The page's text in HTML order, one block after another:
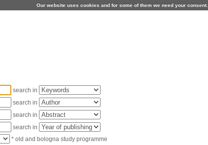
Our website uses cookies and for some of them we need your consent.
search in
search in
search in
search in
* old and bologna study programme